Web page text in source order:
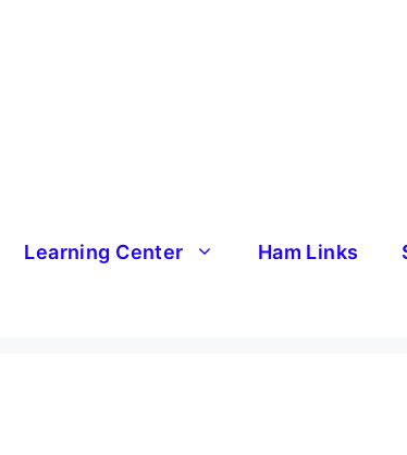
Learning Center Ham Links